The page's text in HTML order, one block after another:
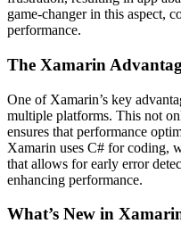
game-changer in this aspect,
performance.
The Xamarin
One of Xamarin’s key
multiple platforms. This not
ensures that performance
Xamarin uses C# for coding,
that allows for early error
enhancing performance.
What’s New in